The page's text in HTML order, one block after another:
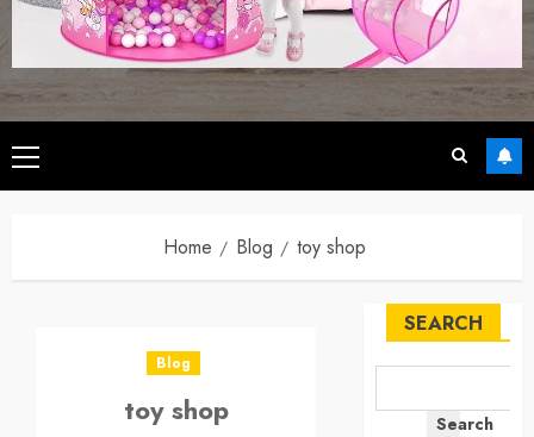
Home Blog toy shop
Blog
toy shop
SEARCH
Search